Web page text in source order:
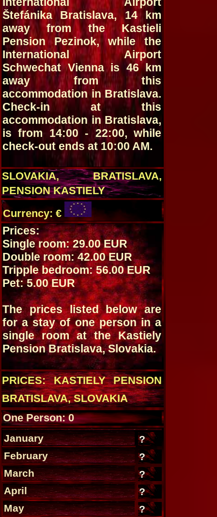
Štefánika Bratislava, 14 km
away from the Kastieli
Pension Pezinok, while the
International Airport
Schwechat Vienna is 46 km
away from this
accommodation in Bratislava.
Check-in at this
accommodation in Bratislava,
is from 14:00 - 22:00, while
check-out ends at 10:00 AM.
SLOVAKIA, BRATISLAVA,
PENSION KASTIELY
Currency: €
Prices:
Single room: 29.00 EUR
Double room: 42.00 EUR
Tripple bedroom: 56.00 EUR
Pet: 5.00 EUR
The prices listed below are
for a stay of one person in a
single room at the Kastiely
Pension Bratislava, Slovakia.
PRICES: KASTIELY PENSION
BRATISLAVA, SLOVAKIA
One Person: 0
January
?
February
?
March
?
April
?
May
?